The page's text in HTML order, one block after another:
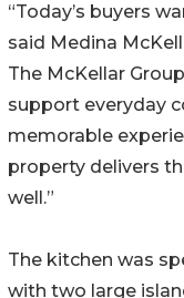
“Today’s buyers
said Medina
The McKellar
support everyday
memorable
property delivers
well.”
The kitchen was
with two large